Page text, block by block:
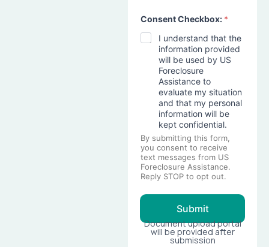
Consent Checkbox: *
I understand that the
information provided
will be used by US
Foreclosure
Assistance to
evaluate my situation
and that my personal
information will be
kept confidential.
By submitting this form,
you consent to receive
text messages from US
Foreclosure Assistance.
Reply STOP to opt out.
Submit
Document upload portal
will be provided after
submission